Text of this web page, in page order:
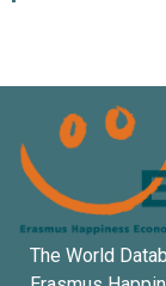
The World